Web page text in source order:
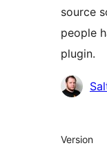
source
people
plugin.
Om
Version